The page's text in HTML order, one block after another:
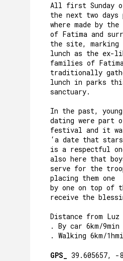
All first Sunday
the next two days
where made by
of Fatima and
the site, marking
lunch as the
families of
traditionally
lunch in parks
sanctuary.
In the past,
dating were part
festival and it
‘a date that
is a respectful
also here that
serve for the
placing them one
by one on top of
receive the
Distance from Luz
. By car 6km/9min
. Walking 6km/
GPS_ 39.605657, -